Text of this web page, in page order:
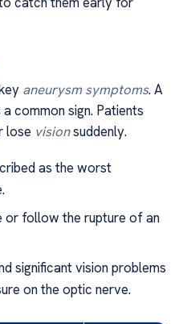
aneurysm symptoms. A
common sign. Patients
lose visionsuddenly.
as the worst
or follow the rupture of an
significant vision problems
on the optic nerve.